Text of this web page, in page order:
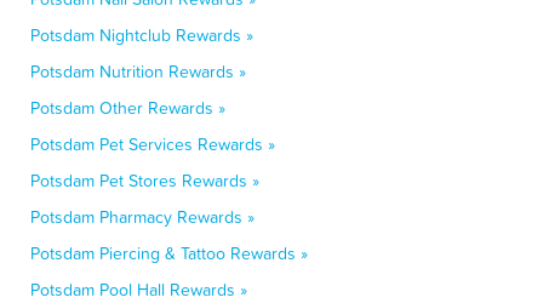
Potsdam Nightclub Rewards »
Potsdam Nutrition Rewards »
Potsdam Other Rewards »
Potsdam Pet Services Rewards »
Potsdam Pet Stores Rewards »
Potsdam Pharmacy Rewards »
Potsdam Piercing & Tattoo Rewards »
Potsdam Pool Hall Rewards »